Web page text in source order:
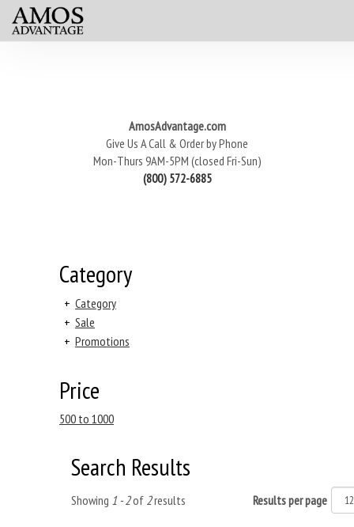
AmosAdvantage.com
Give Us A Call & Order by Phone
Mon-Thurs 9AM-5PM (closed Fri-Sun)
(800) 572-6885
Category
+ Category
+ Sale
+ Promotions
Price
500 to 1000
Search Results
Showing 1 - 2of 2results Results per page